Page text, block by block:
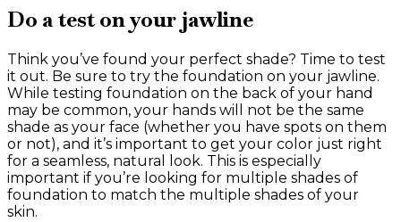
Do a test on your jawline
Think you’ve found your perfect shade? Time to test
it out. Be sure to try the foundation on your jawline.
While testing foundation on the back of your hand
may be common, your hands will not be the same
shade as your face (whether you have spots on them
or not), and it’s important to get your color just right
for a seamless, natural look. This is especially
important if you’re looking for multiple shades of
foundation to match the multiple shades of your
skin.